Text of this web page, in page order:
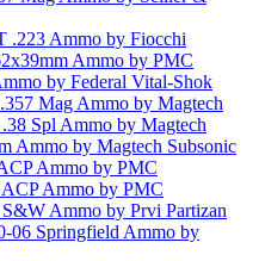
.223 Ammo by Fiocchi
Ammo by PMC
by Federal Vital-Shok
Mag Ammo by Magtech
Spl Ammo by Magtech
Ammo by Magtech Subsonic
Ammo by PMC
Ammo by PMC
Ammo by Prvi Partizan
06 Springfield Ammo by